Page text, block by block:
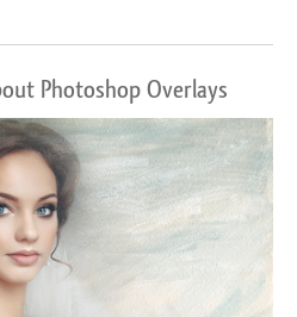
Photoshop Overlays